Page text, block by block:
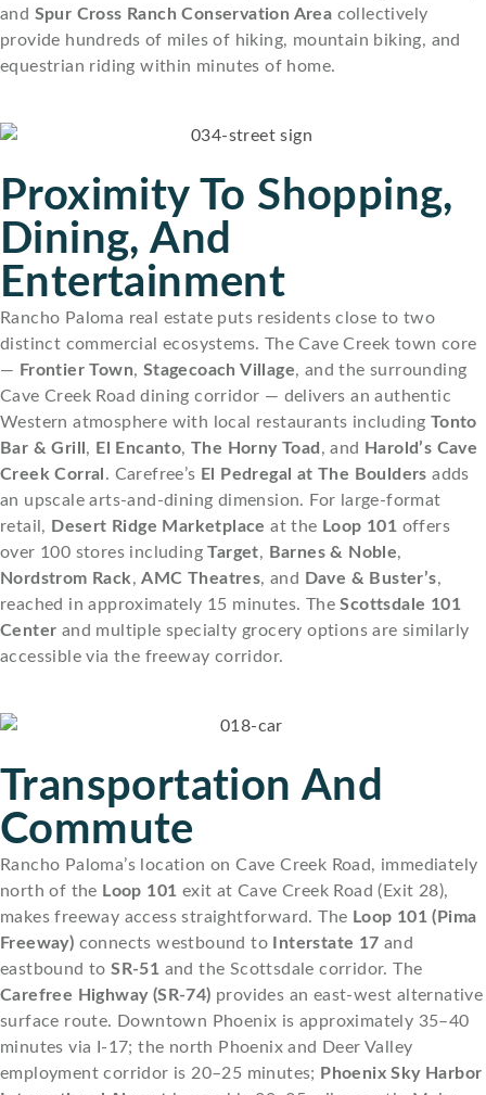
and Spur Cross Ranch Conservation Area collectively
provide hundreds of miles of hiking, mountain biking, and
equestrian riding within minutes of home.
Proximity To Shopping,
Dining, And
Entertainment
Rancho Paloma real estate puts residents close to two
distinct commercial ecosystems. The Cave Creek town core
— Frontier Town, Stagecoach Village, and the surrounding
Cave Creek Road dining corridor — delivers an authentic
Western atmosphere with local restaurants including Tonto
Bar & Grill , El Encanto,The Horny Toad , and
Harold’s Cave
Creek Corral . Carefree’s El Pedregal at The Boulders adds
an upscale arts-and-dining dimension. For large-format
retail, Desert Ridge Marketplace at the Loop 101 offers
over 100 stores includingTarget, Barnes & Noble,
Nordstrom Rack,AMC Theatres, and Dave & Buster’s,
reached in approximately 15 minutes. TheScottsdale 101
Center and multiple specialty grocery options are similarly
accessible via the freeway corridor.
Transportation And
Commute
Rancho Paloma’s location on Cave Creek Road, immediately
north of the Loop 101 exit at Cave Creek Road (Exit 28),
makes freeway access straightforward. The Loop 101 (Pima
Freeway) connects westbound to Interstate 17 and
eastbound toSR-51 and the Scottsdale corridor. The
Carefree Highway (SR-74) provides an east-west alternative
surface route. Downtown Phoenix is approximately 35–40
minutes via I-17; the north Phoenix and Deer Valley
employment corridor is 20–25 minutes; Phoenix Sky Harbor